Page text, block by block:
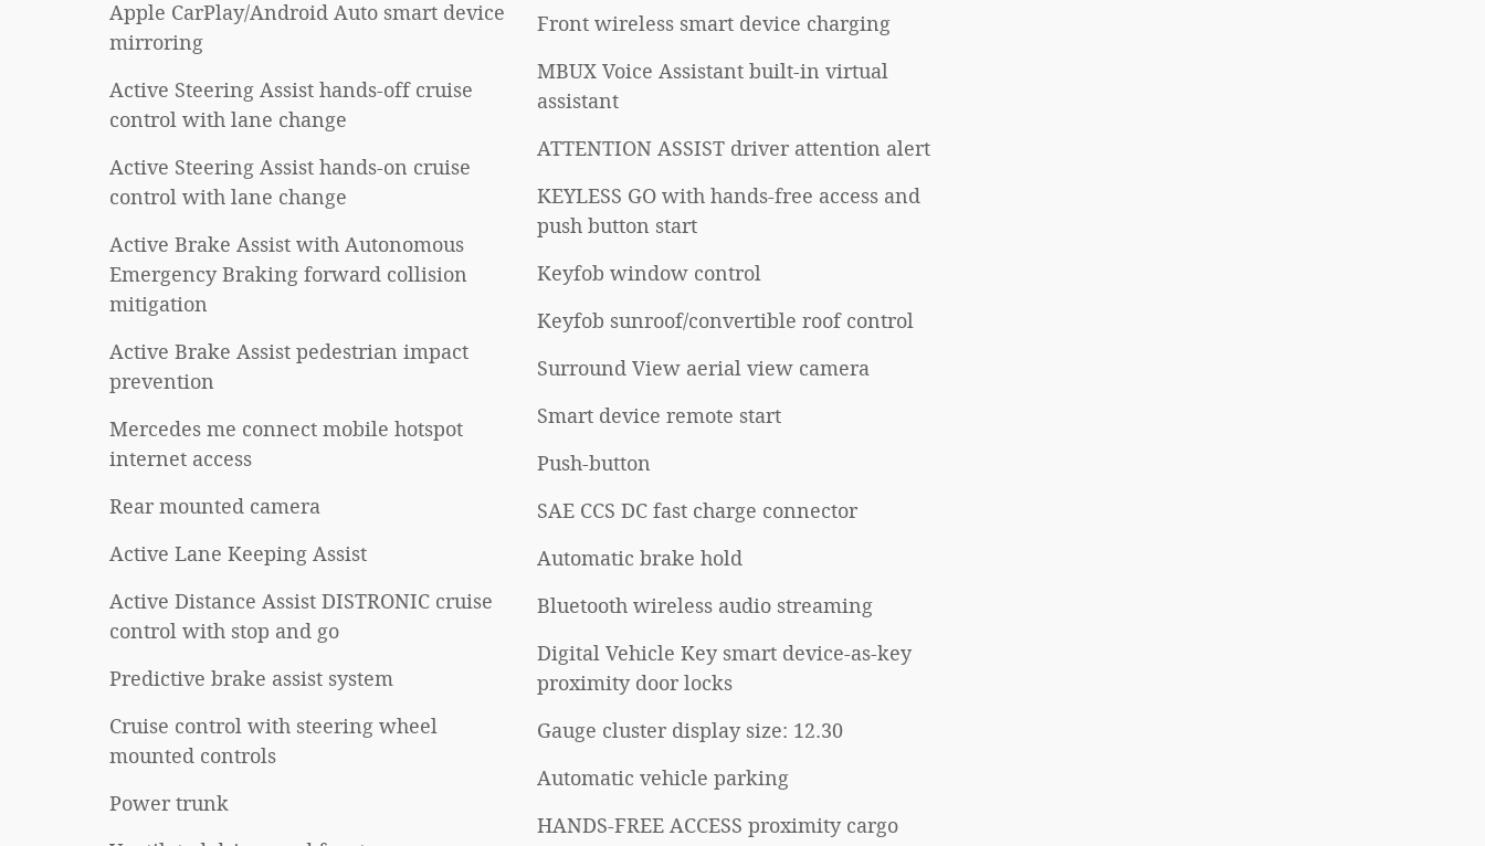
Apple CarPlay/Android Auto smart device
mirroring
Active Steering Assist hands-off cruise
control with lane change
Active Steering Assist hands-on cruise
control with lane change
Active Brake Assist with Autonomous
Emergency Braking forward collision
mitigation
Active Brake Assist pedestrian impact
prevention
Mercedes me connect mobile hotspot
internet access
Rear mounted camera
Active Lane Keeping Assist
Active Distance Assist DISTRONIC cruise
control with stop and go
Predictive brake assist system
Cruise control with steering wheel
mounted controls
Power trunk
Front wireless smart device charging
MBUX Voice Assistant built-in virtual
assistant
ATTENTION ASSIST driver attention alert
KEYLESS GO with hands-free access and
push button start
Keyfob window control
Keyfob sunroof/convertible roof control
Surround View aerial view camera
Smart device remote start
Push-button
SAE CCS DC fast charge connector
Automatic brake hold
Bluetooth wireless audio streaming
Digital Vehicle Key smart device-as-key
proximity door locks
Gauge cluster display size: 12.30
Automatic vehicle parking
HANDS-FREE ACCESS proximity cargo